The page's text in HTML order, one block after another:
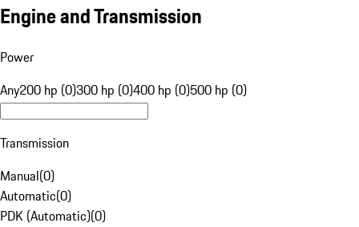
Engine and Transmission
Power
Any200 hp (0)300 hp (0)400 hp (0)500 hp (0)
Transmission
Manual(0)
Automatic(0)
PDK (Automatic)(0)